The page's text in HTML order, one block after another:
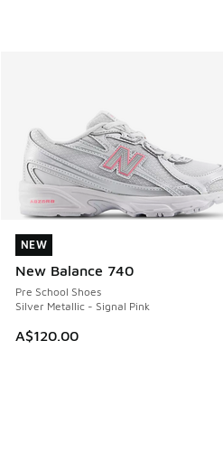
NEW
New Balance 740
Pre School Shoes
Silver Metallic - Signal Pink
A$120.00
NEW